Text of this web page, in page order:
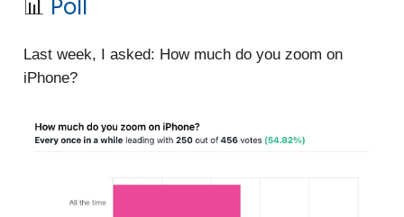
📊 Poll
Last week, I asked: How much do you zoom on
iPhone?